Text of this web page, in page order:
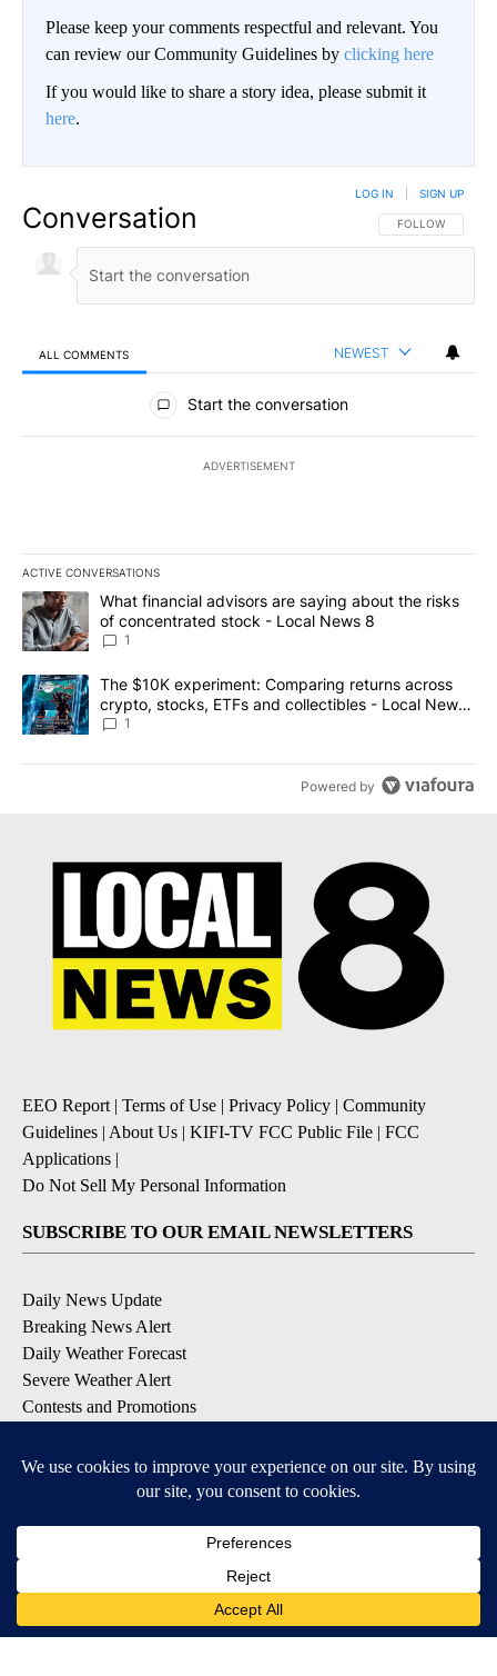
Please keep your comments respectful and relevant. You
can review our Community Guidelines by clicking here
If you would like to share a story idea, please submit it
here.
Conversation FOLLOW THIS
FOLLOW
LOG IN SIGN UP
ALL COMMENTS NEWEST
All Comments
Start the conversation
ADVERTISEMENT
ACTIVE CONVERSATIONS
The following is a list of the most commented articles in the last
A trending article titled "What financial advisors are saying
What financial advisors are saying about the risks
of concentrated stock - Local News 8
1
A trending article titled "The $10K experiment: Comparing
The $10K experiment: Comparing returns across
crypto, stocks, ETFs and collectibles - Local News
8
1
Powered by
EEO Report | Terms of Use | Privacy Policy | Community
Guidelines | About Us | KIFI-TV FCC Public File | FCC
Applications |
Do Not Sell My Personal Information
SUBSCRIBE TO OUR EMAIL NEWSLETTERS
Daily News Update
Breaking News Alert
Daily Weather Forecast
Severe Weather Alert
Contests and Promotions